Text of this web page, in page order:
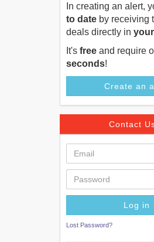
In creating an alert,
to date by receiving
deals directly in
It's free and require
seconds!
Create an
Contact
Lost Password?